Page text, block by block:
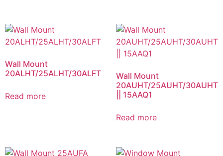
Wall Mount
20ALHT/25ALHT/30ALFT
Read more
Wall Mount
20AUHT/25AUHT/30AUHT
|| 15AAQ1
Read more